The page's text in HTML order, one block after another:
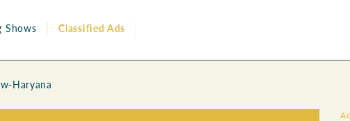
Shows Classified Ads
Haryana